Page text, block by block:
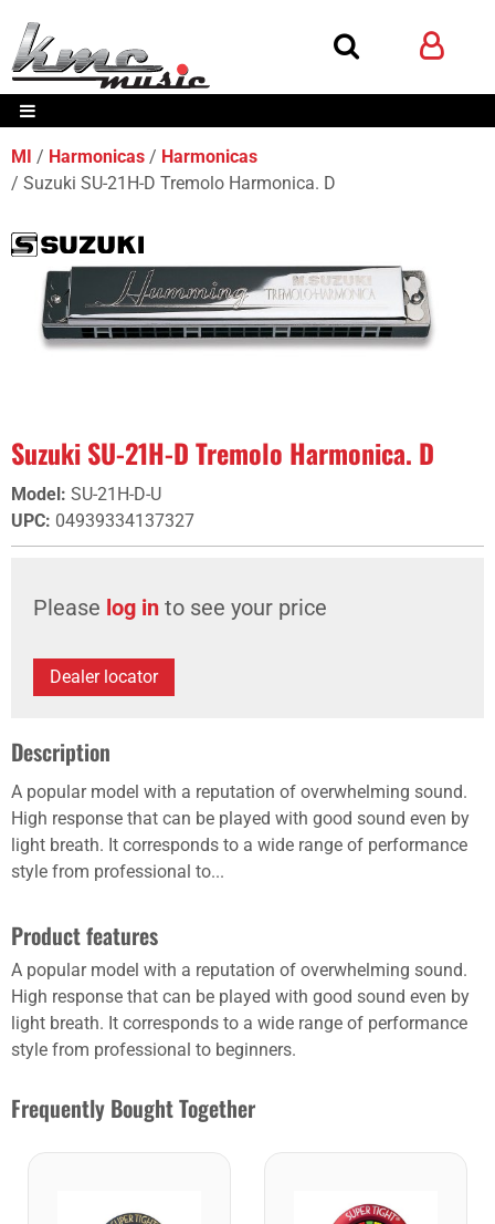
MI Harmonicas
Harmonicas
Suzuki SU-21H-D Tremolo Harmonica. D
Suzuki SU-21H-D Tremolo Harmonica. D
Model: SU-21H-D-U
UPC: 04939334137327
Please log in to see your price
Dealer locator
Description
A popular model with a reputation of overwhelming sound.
High response that can be played with good sound even by
light breath. It corresponds to a wide range of performance
style from professional to...
Product features
A popular model with a reputation of overwhelming sound.
High response that can be played with good sound even by
light breath. It corresponds to a wide range of performance
style from professional to beginners.
Frequently Bought Together